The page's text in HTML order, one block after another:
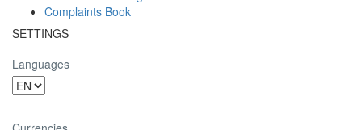
Complaints Book
SETTINGS
Languages